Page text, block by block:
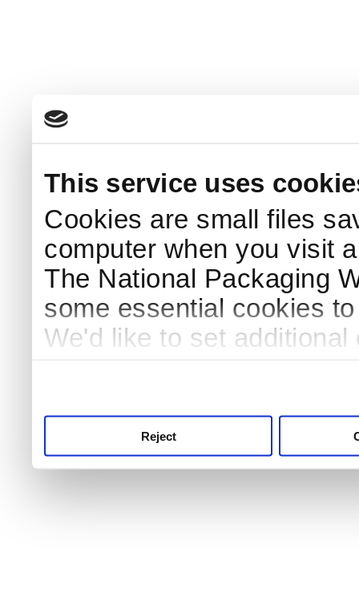
This service uses
Cookies are small files
computer when you visit
The National Packaging
some essential cookies
We'd like to set
Reject